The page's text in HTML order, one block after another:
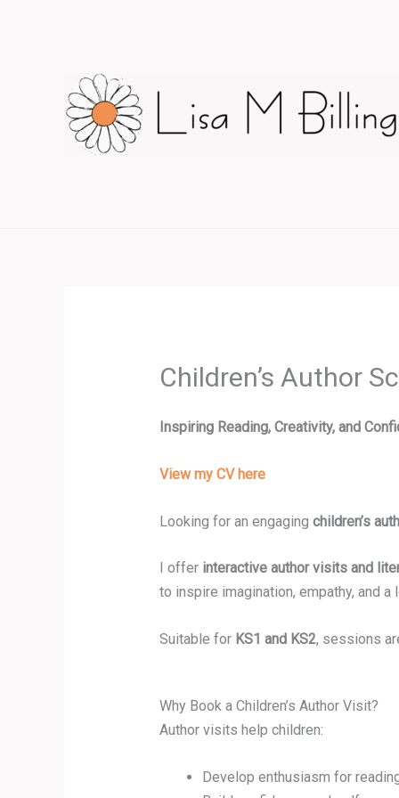
Children’s Author
Inspiring Reading, Creativity, and
View my CV here
Looking for an engaging children’s
I offer interactive author visits and
to inspire imagination, empathy, and
Suitable for KS1 and KS2, sessions
Why Book a Children’s Author Visit?
Author visits help children:
Develop enthusiasm for